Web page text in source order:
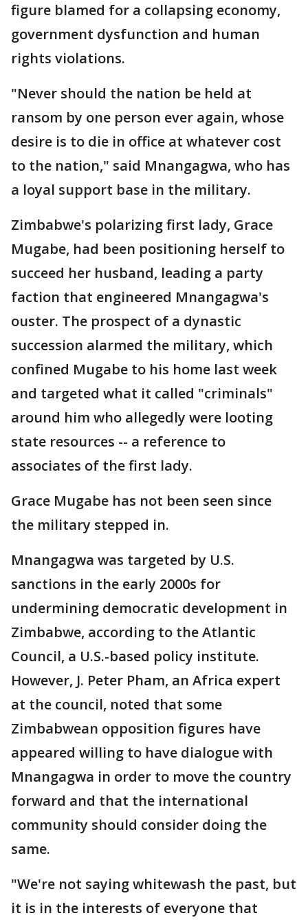
figure blamed for a collapsing economy,
government dysfunction and human
rights violations.
"Never should the nation be held at
ransom by one person ever again, whose
desire is to die in office at whatever cost
to the nation," said Mnangagwa, who has
a loyal support base in the military.
Zimbabwe's polarizing first lady, Grace
Mugabe, had been positioning herself to
succeed her husband, leading a party
faction that engineered Mnangagwa's
ouster. The prospect of a dynastic
succession alarmed the military, which
confined Mugabe to his home last week
and targeted what it called "criminals"
around him who allegedly were looting
state resources -- a reference to
associates of the first lady.
Grace Mugabe has not been seen since
the military stepped in.
Mnangagwa was targeted by U.S.
sanctions in the early 2000s for
undermining democratic development in
Zimbabwe, according to the Atlantic
Council, a U.S.-based policy institute.
However, J. Peter Pham, an Africa expert
at the council, noted that some
Zimbabwean opposition figures have
appeared willing to have dialogue with
Mnangagwa in order to move the country
forward and that the international
community should consider doing the
same.
"We're not saying whitewash the past, but
it is in the interests of everyone that